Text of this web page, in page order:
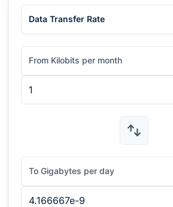
Data Transfer Rate
From Kilobits per month
To Gigabytes per day